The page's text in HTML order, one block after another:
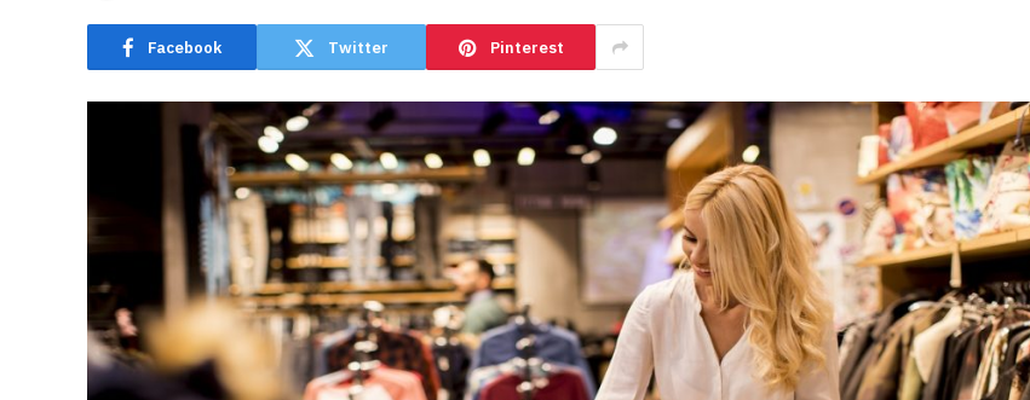
Facebook Twitter Pinterest